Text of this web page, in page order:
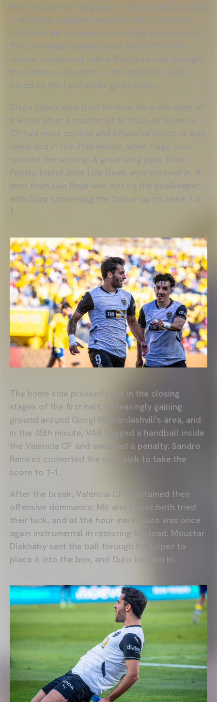
the first goal of the game in the opening minutes
and linking together passes in the opposition
half. Rafa Mir became increasingly prominent in
the Las Palmas penalty area, and in the 11th
minute, connected with a fine dead ball through
The home side pressed hard in the closing
stages of the first half, increasingly gaining
ground around Giorgi Mamardashvili's area, and
in the 45th minute, VAR flagged a handball inside
the Valencia CF and awarded a penalty. Sandro
Ramírez converted the spot kick to take the
score to 1-1.
After the break, Valencia CF maintained their
offensive dominance. Mir and López both tried
their luck, and at the hour mark, Duro was once
again instrumental in restoring the lead. Mouctar
Diakhaby sent the ball through for López to
place it into the box, and Duro headed in.